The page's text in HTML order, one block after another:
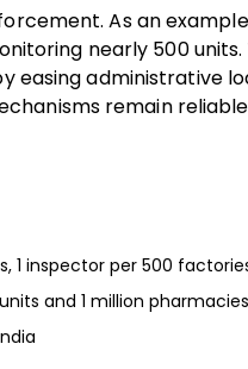
As an
nearly 500
administrative
remain
1 inspector per 500
and 1 million pharmacies